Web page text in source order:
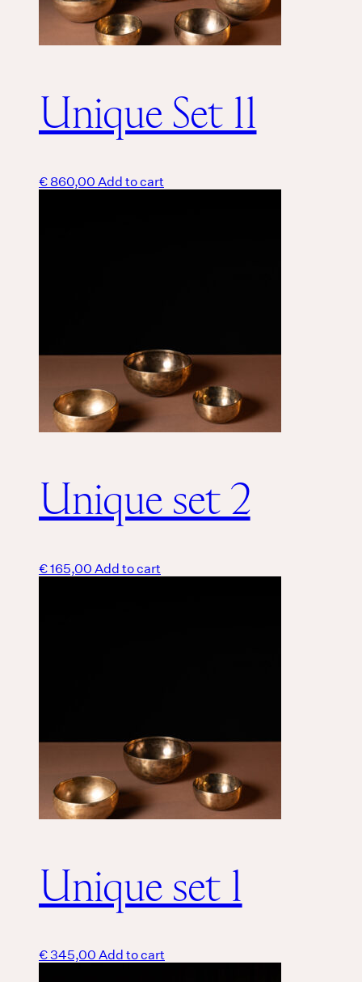
Unique Set 11
€860,00Add to cart
Unique set 2
€165,00Add to cart
Unique set 1
€345,00Add to cart